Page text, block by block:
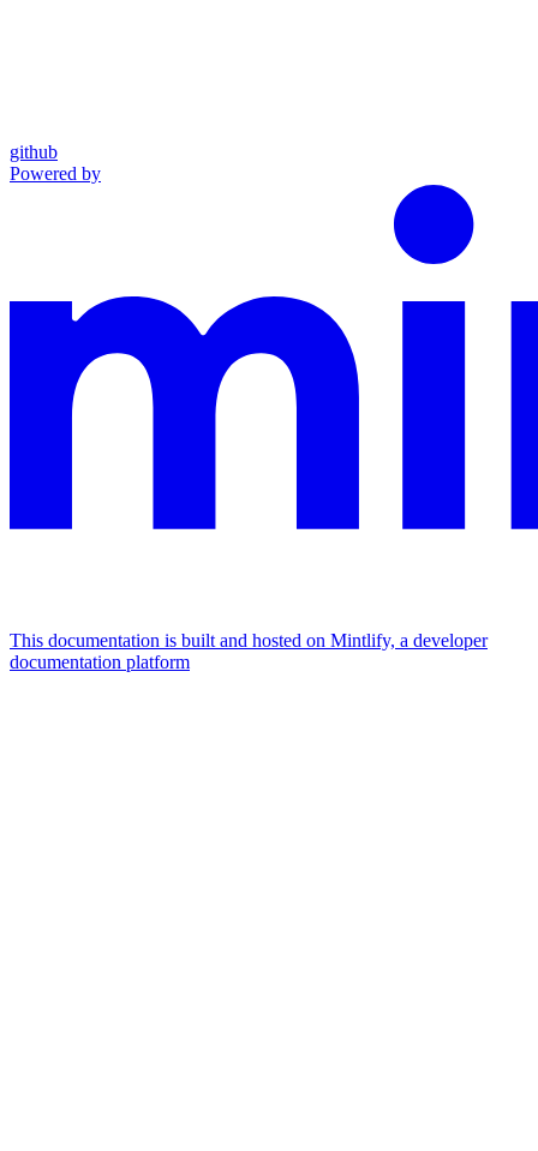
github
Powered by
This documentation is built and hosted on Mintlify, a developer
documentation platform